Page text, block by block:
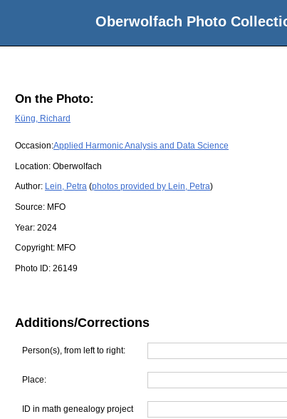
Oberwolfach Photo
On the Photo:
Küng, Richard
Occasion:Applied Harmonic Analysis and Data Science
Location: Oberwolfach
Author: Lein, Petra (photos provided by Lein, Petra)
Source: MFO
Year: 2024
Copyright: MFO
Photo ID: 26149
Additions/Corrections
Person(s), from left to right:
Place:
ID in math genealogy project